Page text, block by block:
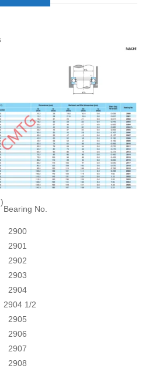
Bearing No.
2900
2901
2902
2903
2904
2904 1/2
2905
2906
2907
2908